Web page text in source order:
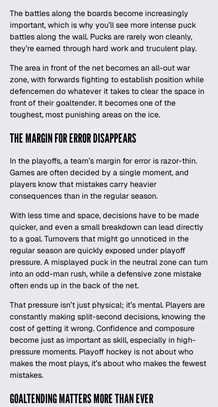
The battles along the boards become increasingly
important, which is why you’ll see more intense puck
battles along the wall. Pucks are rarely won cleanly,
they’re earned through hard work and truculent play.
The area in front of the net becomes an all-out war
zone, with forwards fighting to establish position while
defencemen do whatever it takes to clear the space in
front of their goaltender. It becomes one of the
toughest, most punishing areas on the ice.
THE MARGIN FOR ERROR DISAPPEARS
In the playoffs, a team’s margin for error is razor-thin.
Games are often decided by a single moment, and
players know that mistakes carry heavier
consequences than in the regular season.
With less time and space, decisions have to be made
quicker, and even a small breakdown can lead directly
to a goal. Turnovers that might go unnoticed in the
regular season are quickly exposed under playoff
pressure. A misplayed puck in the neutral zone can turn
into an odd-man rush, while a defensive zone mistake
often ends up in the back of the net.
That pressure isn’t just physical; it’s mental. Players are
constantly making split-second decisions, knowing the
cost of getting it wrong. Confidence and composure
become just as important as skill, especially in high-
pressure moments. Playoff hockey is not about who
makes the most plays, it’s about who makes the fewest
mistakes.
GOALTENDING MATTERS MORE THAN EVER